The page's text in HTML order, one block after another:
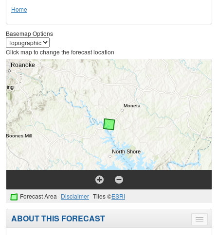
Home
Basemap Options
Click map to change the forecast location
Forecast Area Disclaimer Tiles ©ESRI
Toggle
menu
ABOUT THIS FORECAST